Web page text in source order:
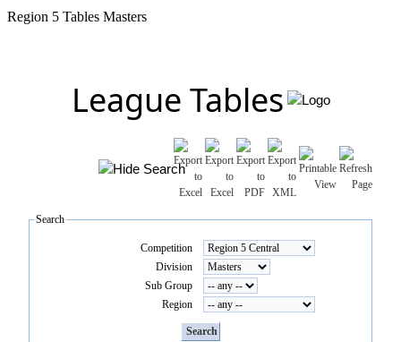
Region 5 Tables Masters